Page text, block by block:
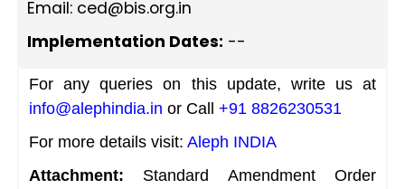
Email: ced@bis.org.in
Implementation Dates: --
For any queries on this update, write us at
info@alephindia.in or Call+91 8826230531
For more details visit:Aleph INDIA
Attachment: Standard Amendment Order